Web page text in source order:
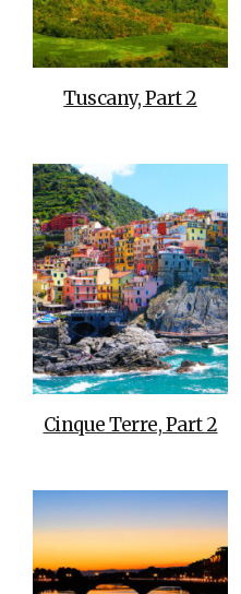
Tuscany, Part 2
Cinque Terre, Part 2